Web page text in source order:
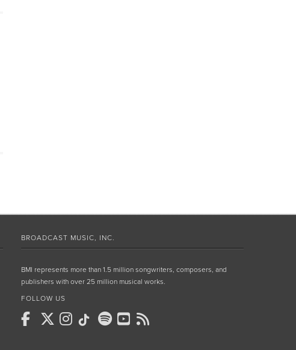
BROADCAST MUSIC, INC.
BMI represents more than 1.5 million songwriters, composers, and
publishers with over 25 million musical works.
FOLLOW US